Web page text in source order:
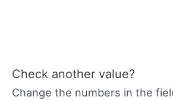
Check another value?
Change the numbers in the